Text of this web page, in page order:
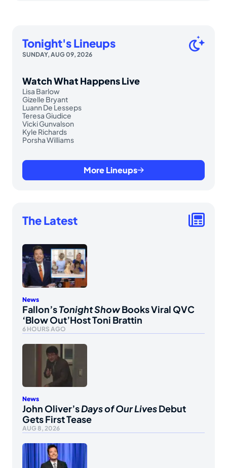
Tonight's Lineups
SUNDAY, AUG 09, 2026
Watch What Happens Live
Lisa Barlow
Gizelle Bryant
Luann De Lesseps
Teresa Giudice
Vicki Gunvalson
Kyle Richards
Porsha Williams
More Lineups
The Latest
News
Fallon’sTonight ShowBooks Viral QVC
‘Blow Out’Host Toni Brattin
6 HOURS AGO
News
John Oliver’sDays of Our LivesDebut
Gets First Tease
AUG 8, 2026